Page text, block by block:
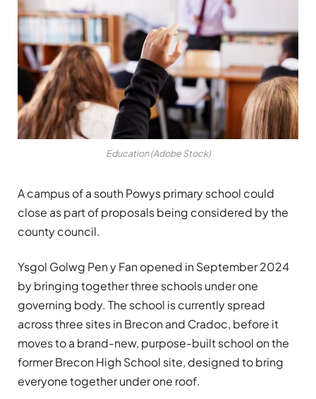
Education (Adobe Stock)
A campus of a south Powys primary school could
close as part of proposals being considered by the
county council.
Ysgol Golwg Pen y Fan opened in September 2024
by bringing together three schools under one
governing body. The school is currently spread
across three sites in Brecon and Cradoc, before it
moves to a brand-new, purpose-built school on the
former Brecon High School site, designed to bring
everyone together under one roof.